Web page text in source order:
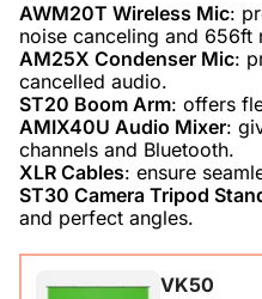
AWM20T Wireless Mic:
AM25X Condenser Mic:
ST20 Boom Arm
AMIX40U Audio Mixer:
XLR Cables
ST30 Camera Tripod
and perfect angles.
VK50